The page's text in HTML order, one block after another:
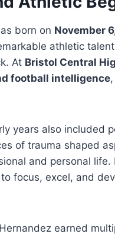
born on November
athletic
At Bristol Central
football intelligence
years also included
of trauma shaped
and personal
focus, excel, and
earned